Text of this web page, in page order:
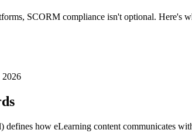
SCORM compliance isn't optional. Here's
2026
how eLearning content communicates